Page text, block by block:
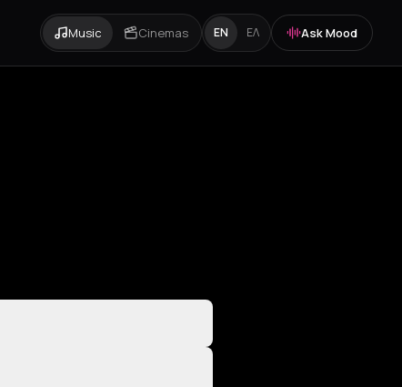
Music Cinemas EN ΕΛ Ask Mood